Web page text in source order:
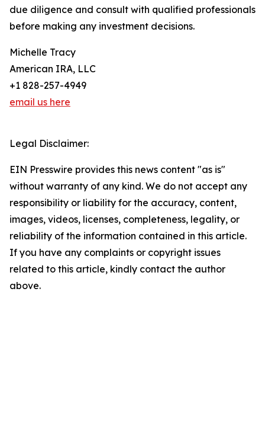
due diligence and consult with qualified professionals
before making any investment decisions.
Michelle Tracy
American IRA, LLC
+1 828-257-4949
email us here
Legal Disclaimer:
EIN Presswire provides this news content "as is"
without warranty of any kind. We do not accept any
responsibility or liability for the accuracy, content,
images, videos, licenses, completeness, legality, or
reliability of the information contained in this article.
If you have any complaints or copyright issues
related to this article, kindly contact the author
above.